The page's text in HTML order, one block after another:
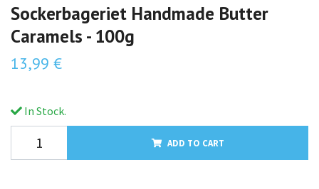
Sockerbageriet Handmade Butter
Caramels - 100g
13,99 €
In Stock.
ADD TO CART